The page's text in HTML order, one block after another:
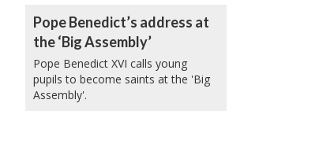
Pope Benedict’s address at
the ‘Big Assembly’
Pope Benedict XVI calls young
pupils to become saints at the 'Big
Assembly'.